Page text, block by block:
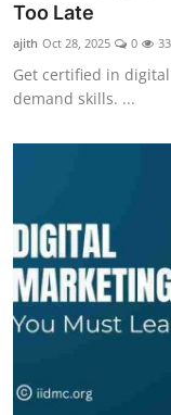
Too Late
ajith Oct 28, 2025 0
Get certified in
demand skills. ...